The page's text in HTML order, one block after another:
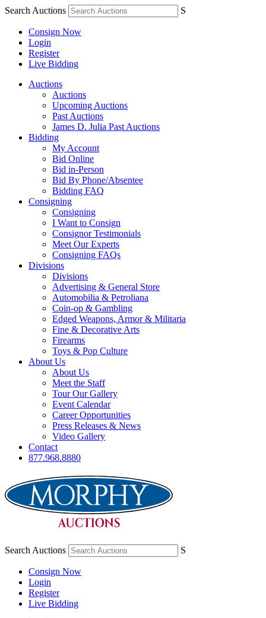
Search Auctions S
Consign Now
Login
Register
Live Bidding
Auctions
Auctions
Upcoming Auctions
Past Auctions
James D. Julia Past Auctions
Bidding
My Account
Bid Online
Bid in-Person
Bid By Phone/Absentee
Bidding FAQ
Consigning
Consigning
I Want to Consign
Consignor Testimonials
Meet Our Experts
Consigning FAQs
Divisions
Divisions
Advertising & General Store
Automobilia & Petroliana
Coin-op & Gambling
Edged Weapons, Armor & Militaria
Fine & Decorative Arts
Firearms
Toys & Pop Culture
About Us
About Us
Meet the Staff
Tour Our Gallery
Event Calendar
Career Opportunities
Press Releases & News
Video Gallery
Contact
877.968.8880
Search Auctions S
Consign Now
Login
Register
Live Bidding